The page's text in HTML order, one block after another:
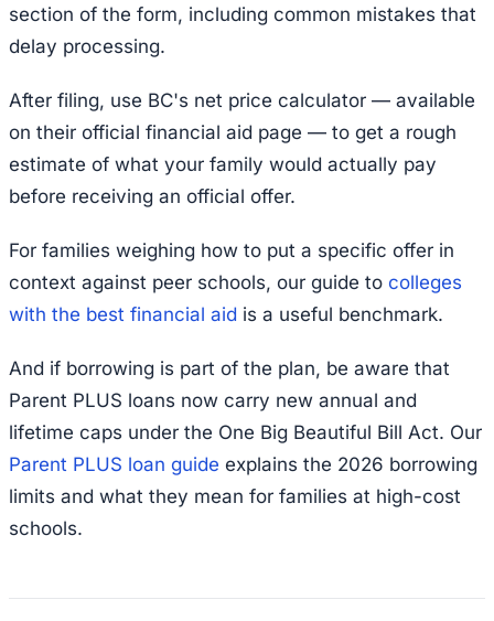
section of the form, including common mistakes that
delay processing.
After filing, use BC's net price calculator — available
on their official financial aid page — to get a rough
estimate of what your family would actually pay
before receiving an official offer.
For families weighing how to put a specific offer in
context against peer schools, our guide to colleges
with the best financial aid is a useful benchmark.
And if borrowing is part of the plan, be aware that
Parent PLUS loans now carry new annual and
lifetime caps under the One Big Beautiful Bill Act. Our
Parent PLUS loan guide explains the 2026 borrowing
limits and what they mean for families at high-cost
schools.